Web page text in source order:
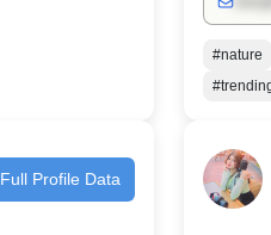
#nature
Full Profile Data